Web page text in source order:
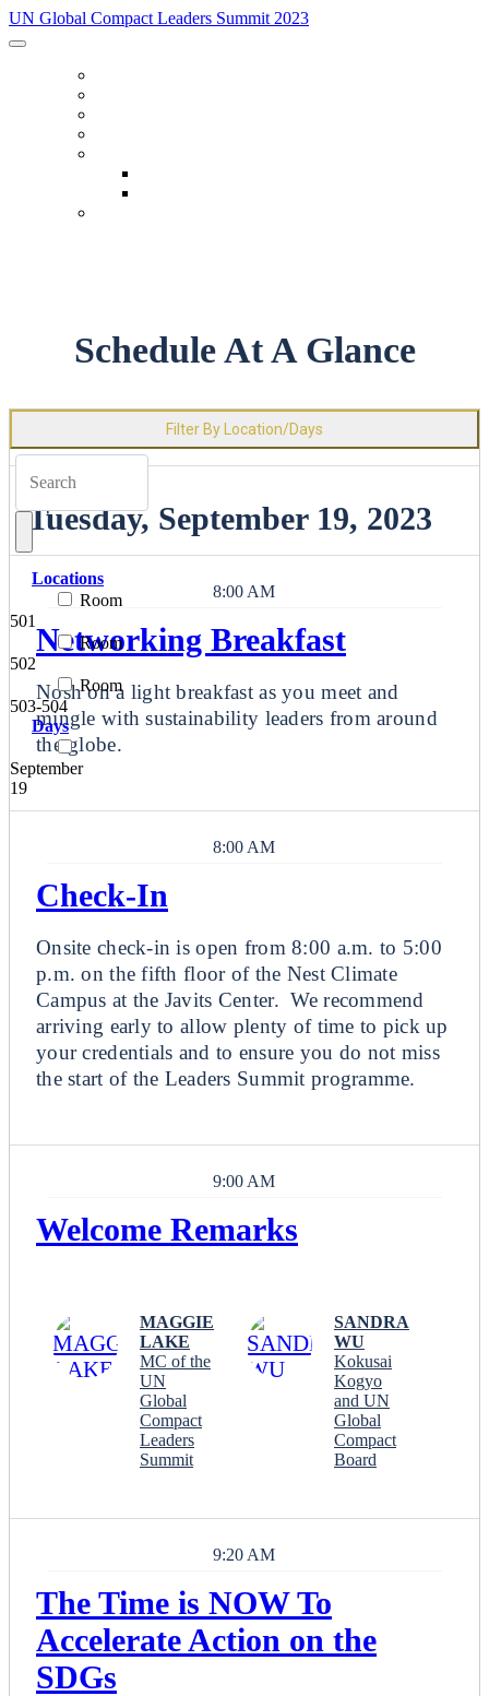
UN Global Compact Leaders Summit 2023
Schedule At A Glance
Filter By Location/Days
Locations
Room
501
Room
502
Room
503-504
Days
September
19
Tuesday, September 19, 2023
8:00 AM
Networking Breakfast
Nosh on a light breakfast as you meet and
mingle with sustainability leaders from around
the globe.
8:00 AM
Check-In
Onsite check-in is open from 8:00 a.m. to 5:00
p.m. on the fifth floor of the Nest Climate
Campus at the Javits Center. We recommend
arriving early to allow plenty of time to pick up
your credentials and to ensure you do not miss
the start of the Leaders Summit programme.
9:00 AM
Welcome Remarks
MAGGIE
LAKE
MC of the
UN
Global
Compact
Leaders
Summit
SANDRA
WU
Kokusai
Kogyo
and UN
Global
Compact
Board
9:20 AM
The Time is NOW To
Accelerate Action on the
SDGs